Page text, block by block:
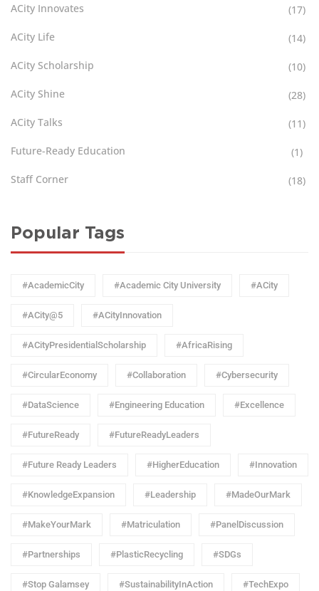
ACity Innovates
(17)
ACity Life
(14)
ACity Scholarship
(10)
ACity Shine
(28)
ACity Talks
(11)
Future-Ready Education
(1)
Staff Corner
(18)
Popular Tags
#AcademicCity #Academic City University #ACity
#ACity@5 #ACityInnovation
#ACityPresidentialScholarship #AfricaRising
#CircularEconomy #Collaboration #Cybersecurity
#DataScience #Engineering Education #Excellence
#FutureReady #FutureReadyLeaders
#Future Ready Leaders #HigherEducation #Innovation
#KnowledgeExpansion #Leadership #MadeOurMark
#MakeYourMark #Matriculation #PanelDiscussion
#Partnerships #PlasticRecycling #SDGs
#Stop Galamsey #SustainabilityInAction #TechExpo